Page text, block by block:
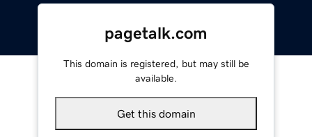
pagetalk.com
This domain is registered, but may still be
available.
Get this domain